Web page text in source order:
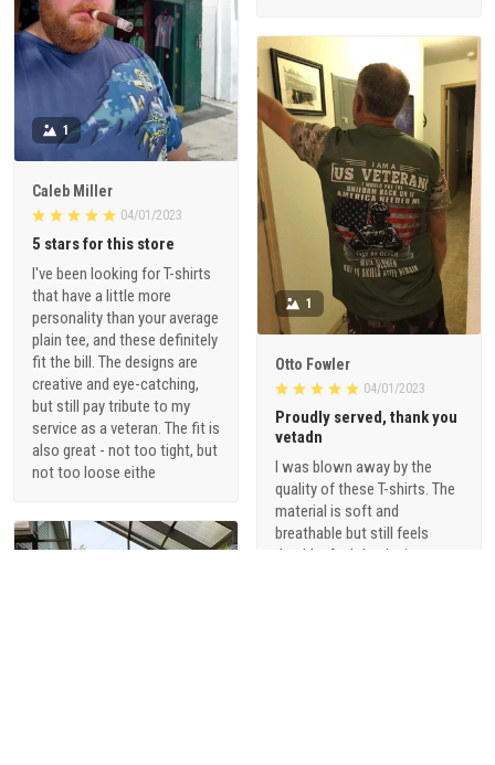
1
Caleb Miller
04/01/2023
5 stars for this store
I've been looking for T-shirts
that have a little more
personality than your average
plain tee, and these definitely
fit the bill. The designs are
creative and eye-catching,
but still pay tribute to my
service as a veteran. The fit is
also great - not too tight, but
not too loose eithe
1
Otto Fowler
04/01/2023
Proudly served, thank you
vetadn
I was blown away by the
quality of these T-shirts. The
material is soft and
breathable but still feels
durable. And the designs are